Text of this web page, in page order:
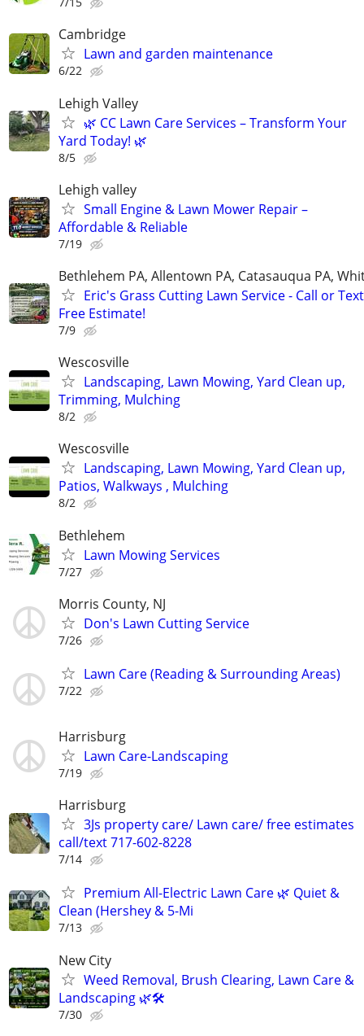
Cambridge
Lawn and garden maintenance
6/22
Lehigh Valley
🌿 CC Lawn Care Services – Transform Your
Yard Today! 🌿
8/5
Lehigh valley
Small Engine & Lawn Mower Repair –
Affordable & Reliable
7/19
Bethlehem PA, Allentown PA, Catasauqua PA,
Eric's Grass Cutting Lawn Service - Call or
Free Estimate!
7/9
Wescosville
Landscaping, Lawn Mowing, Yard Clean up,
Trimming, Mulching
8/2
Wescosville
Landscaping, Lawn Mowing, Yard Clean up,
Patios, Walkways , Mulching
8/2
Bethlehem
Lawn Mowing Services
7/27
Morris County, NJ
Don's Lawn Cutting Service
7/26
Lawn Care (Reading & Surrounding Areas)
7/22
Harrisburg
Lawn Care-Landscaping
7/19
Harrisburg
3Js property care/ Lawn care/ free estimates
call/text 717-602-8228
7/14
Premium All-Electric Lawn Care 🌿 Quiet &
Clean (Hershey & 5-Mi
7/13
New City
Weed Removal, Brush Clearing, Lawn Care &
Landscaping 🌿🛠️
7/30